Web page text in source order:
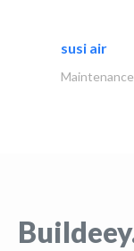
susi air
Maintenance